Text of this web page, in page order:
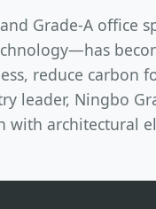
Grade-A office
reduce carbon
leader, Ningbo
architectural